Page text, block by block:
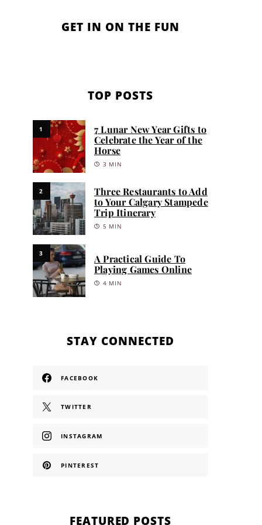
GET IN ON THE FUN
TOP POSTS
1
7 Lunar New Year Gifts to
Celebrate the Year of the
Horse
3 MIN
2
Three Restaurants to Add
to Your Calgary Stampede
Trip Itinerary
5 MIN
3
A Practical Guide To
Playing Games Online
4 MIN
STAY CONNECTED
FACEBOOK
TWITTER
INSTAGRAM
PINTEREST
FEATURED POSTS